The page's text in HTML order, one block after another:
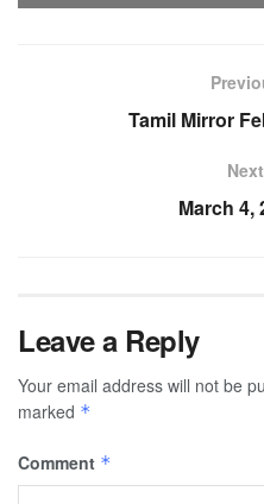
Tamil Mirror
March 4,
Leave a Reply
Your email address will not be
marked *
Comment *